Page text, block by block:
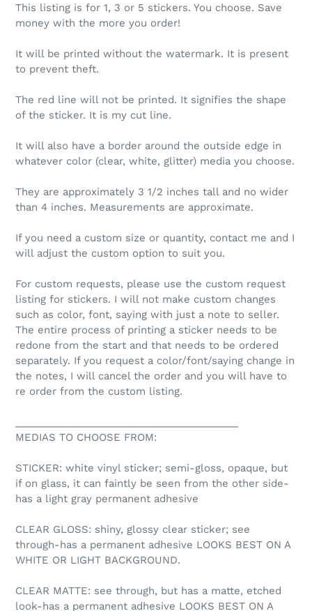
This listing is for 1, 3 or 5 stickers. You choose. Save
money with the more you order!
It will be printed without the watermark. It is present
to prevent theft.
The red line will not be printed. It signifies the shape
of the sticker. It is my cut line.
It will also have a border around the outside edge in
whatever color (clear, white, glitter) media you choose.
They are approximately 3 1/2 inches tall and no wider
than 4 inches. Measurements are approximate.
If you need a custom size or quantity, contact me and I
will adjust the custom option to suit you.
For custom requests, please use the custom request
listing for stickers. I will not make custom changes
such as color, font, saying with just a note to seller.
The entire process of printing a sticker needs to be
redone from the start and that needs to be ordered
separately. If you request a color/font/saying change in
the notes, I will cancel the order and you will have to
re order from the custom listing.
MEDIAS TO CHOOSE FROM:
STICKER: white vinyl sticker; semi-gloss, opaque, but
if on glass, it can faintly be seen from the other side-
has a light gray permanent adhesive
CLEAR GLOSS: shiny, glossy clear sticker; see
through-has a permanent adhesive LOOKS BEST ON A
WHITE OR LIGHT BACKGROUND.
CLEAR MATTE: see through, but has a matte, etched
look-has a permanent adhesive LOOKS BEST ON A